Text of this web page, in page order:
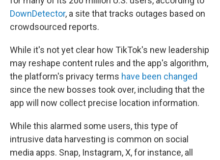
DownDetector, a site that tracks outages based on
crowdsourced reports.
While it's not yet clear how TikTok's new leadership
may reshape content rules and the app's algorithm,
the platform's privacy terms have been changed
since the new bosses took over, including that the
app will now collect precise location information.
While this alarmed some users, this type of
intrusive data harvesting is common on social
media apps. Snap, Instagram, X, for instance, all